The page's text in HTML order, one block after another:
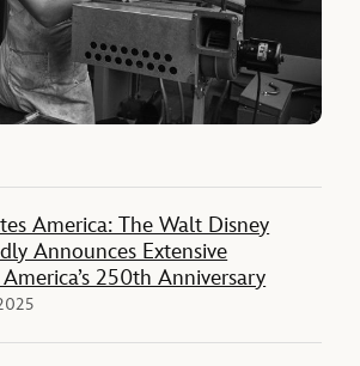
America: The Walt Disney
Announces Extensive
250th Anniversary